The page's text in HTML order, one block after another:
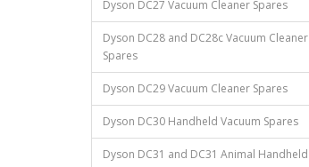
Dyson DC27 Vacuum Cleaner Spares
Dyson DC28 and DC28c Vacuum Cleaner
Spares
Dyson DC29 Vacuum Cleaner Spares
Dyson DC30 Handheld Vacuum Spares
Dyson DC31 and DC31 Animal Handheld